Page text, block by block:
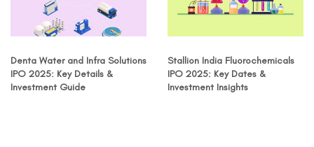
Denta Water and Infra Solutions
IPO 2025: Key Details &
Investment Guide
Stallion India Fluorochemicals
IPO 2025: Key Dates &
Investment Insights